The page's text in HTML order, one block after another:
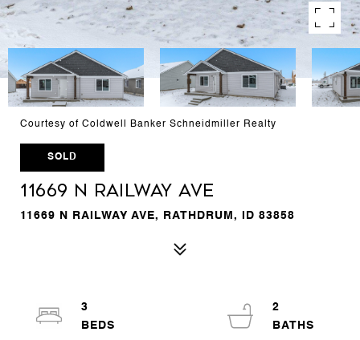
Courtesy of Coldwell Banker Schneidmiller Realty
SOLD
11669 N RAILWAY AVE
11669 N RAILWAY AVE, RATHDRUM, ID 83858
3
2